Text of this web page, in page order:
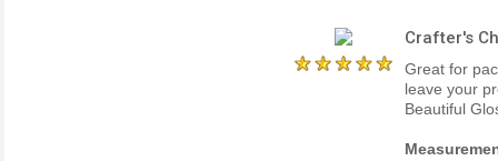
Crafter's
Great for
leave your
Beautiful